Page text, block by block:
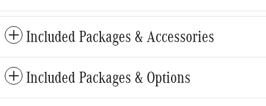
Included Packages & Accessories
Included Packages & Options